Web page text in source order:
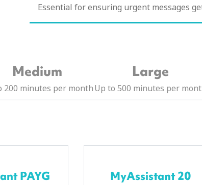
Essential for ensuring urgent messages
Medium
200 minutes per month
Large
Up to 500 minutes per
PAYG MyAssistant 20